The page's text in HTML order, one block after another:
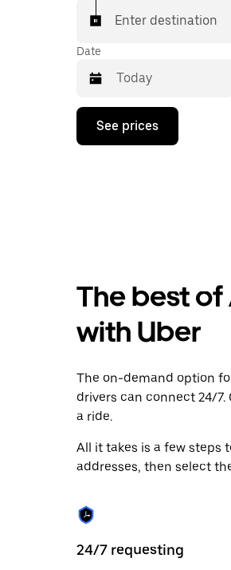
Enter destination
Date
Press
down
a
date.
Press
the
to
close
the
calendar.
See prices
The best of
with Uber
The on-demand option
drivers can connect 24/
a ride.
All it takes is a few steps
addresses, then select
24/7 requesting